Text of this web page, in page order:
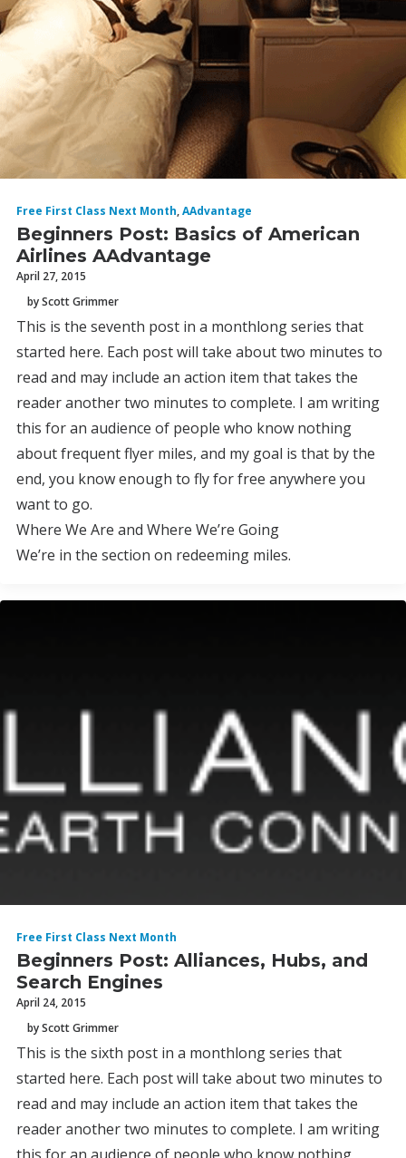
Free First Class Next Month,AAdvantage
Beginners Post: Basics of American
Airlines AAdvantage
April 27, 2015
by Scott Grimmer
This is the seventh post in a monthlong series that
started here. Each post will take about two minutes to
read and may include an action item that takes the
reader another two minutes to complete. I am writing
this for an audience of people who know nothing
about frequent flyer miles, and my goal is that by the
end, you know enough to fly for free anywhere you
want to go.
Where We Are and Where We’re Going
We’re in the section on redeeming miles.
Free First Class Next Month
Beginners Post: Alliances, Hubs, and
Search Engines
April 24, 2015
by Scott Grimmer
This is the sixth post in a monthlong series that
started here. Each post will take about two minutes to
read and may include an action item that takes the
reader another two minutes to complete. I am writing